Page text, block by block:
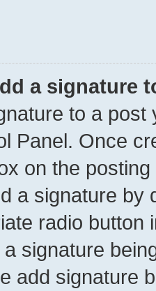
a signature
to a
Panel. Once
on the
a signature by
radio button
signature
add signature